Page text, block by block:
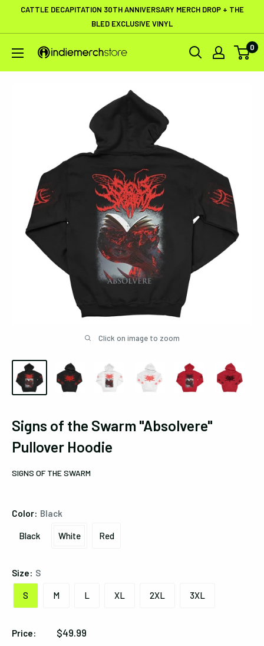
CATTLE DECAPITATION 30TH ANNIVERSARY MERCH DROP + THE
BLED EXCLUSIVE VINYL
IndieMerchstore 0
Click on image to zoom
Signs of the Swarm "Absolvere"
Pullover Hoodie
SIGNS OF THE SWARM
Color: Black
Black White Red
Size: S
S M L XL 2XL 3XL
Price:
Sale
$49.99